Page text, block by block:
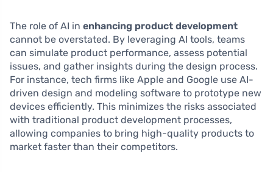
The role of AI in enhancing product development
cannot be overstated. By leveraging AI tools, teams
can simulate product performance, assess potential
issues, and gather insights during the design process.
For instance, tech firms like Apple and Google use AI-
driven design and modeling software to prototype new
devices efficiently. This minimizes the risks associated
with traditional product development processes,
allowing companies to bring high-quality products to
market faster than their competitors.